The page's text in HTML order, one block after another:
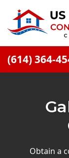
(614) 364-
Obtain a